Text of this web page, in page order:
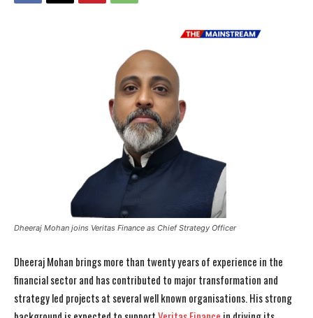
Dheeraj Mohan joins Veritas Finance as Chief Strategy Officer
Dheeraj Mohan brings more than twenty years of experience in the
financial sector and has contributed to major transformation and
strategy led projects at several well known organisations. His strong